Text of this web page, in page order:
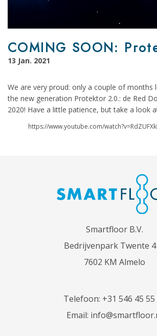
COMING SOON:
13 Jan. 2021
We are very proud: only a couple of months
the new generation Protektor 2.0.: de Red
2020! Have a little patience, but take a look
https://www.youtube.com/
Smartfloor B.V.
Bedrijvenpark Twente
7602 KM Almelo
Telefoon: +31 546 45 55
Email: